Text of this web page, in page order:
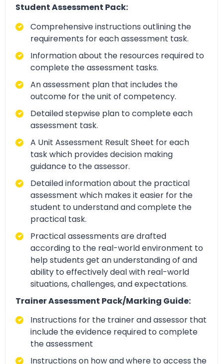
Student Assessment Pack:
Comprehensive instructions outlining the
requirements for each assessment task.
Information about the resources required to
complete the assessment tasks.
An assessment plan that includes the
outcome for the unit of competency.
Detailed stepwise plan to complete each
assessment task.
A Unit Assessment Result Sheet for each
task which provides decision making
guidance to the assessor.
Detailed information about the practical
assessment which makes it easier for the
student to understand and complete the
practical task.
Practical assessments are drafted
according to the real-world environment to
help students get an understanding of and
ability to effectively deal with real-world
situations, challenges, and expectations.
Trainer Assessment Pack/Marking Guide:
Instructions for the trainer and assessor that
include the evidence required to complete
the assessment
Instructions on how and where to access the